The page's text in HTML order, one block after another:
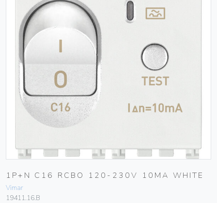
1P+N C16 RCBO 120-230V 10MA WHITE
Vimar
19411.16.B